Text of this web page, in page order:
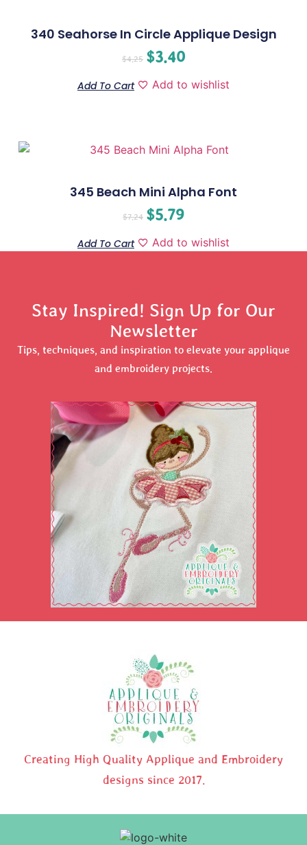
340 Seahorse In Circle Applique Design
$4.25 $3.40
Add To Cart Add to wishlist
345 Beach Mini Alpha Font
$7.24 $5.79
Add To Cart Add to wishlist
Stay Inspired! Sign Up for Our
Newsletter
Tips, techniques, and inspiration to elevate your applique
and embroidery projects.
Creating High Quality Applique and Embroidery
designs since 2017.